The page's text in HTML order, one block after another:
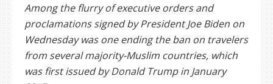
Among the flurry of executive orders and
proclamations signed by President Joe Biden on
Wednesday was one ending the ban on travelers
from several majority-Muslim countries, which
was first issued by Donald Trump in January